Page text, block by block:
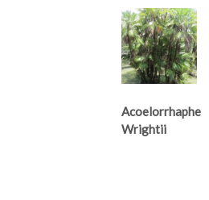
Acoelorrhaphe
Wrightii